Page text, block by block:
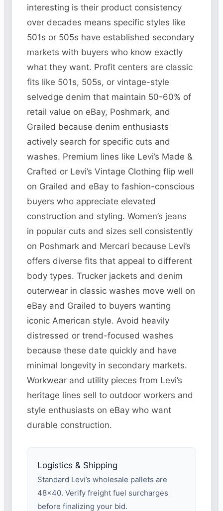
interesting is their product consistency
over decades means specific styles like
501s or 505s have established secondary
markets with buyers who know exactly
what they want. Profit centers are classic
fits like 501s, 505s, or vintage-style
selvedge denim that maintain 50-60% of
retail value on eBay, Poshmark, and
Grailed because denim enthusiasts
actively search for specific cuts and
washes. Premium lines like Levi’s Made &
Crafted or Levi’s Vintage Clothing flip well
on Grailed and eBay to fashion-conscious
buyers who appreciate elevated
construction and styling. Women’s jeans
in popular cuts and sizes sell consistently
on Poshmark and Mercari because Levi’s
offers diverse fits that appeal to different
body types. Trucker jackets and denim
outerwear in classic washes move well on
eBay and Grailed to buyers wanting
iconic American style. Avoid heavily
distressed or trend-focused washes
because these date quickly and have
minimal longevity in secondary markets.
Workwear and utility pieces from Levi’s
heritage lines sell to outdoor workers and
style enthusiasts on eBay who want
durable construction.
Logistics & Shipping
Standard Levi’s wholesale pallets are
48×40. Verify freight fuel surcharges
before finalizing your bid.